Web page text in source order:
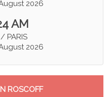
2026
AM
PARIS
2026
ROSCOFF